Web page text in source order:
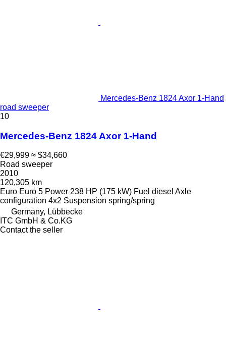
Mercedes-Benz 1824 Axor 1-Hand
road sweeper
10
Mercedes-Benz 1824 Axor 1-Hand
€29,999 ≈ $34,660
Road sweeper
2010
120,305 km
Euro Euro 5 Power 238 HP (175 kW) Fuel diesel Axle
configuration 4x2 Suspension spring/spring
Germany, Lübbecke
ITC GmbH & Co.KG
Contact the seller